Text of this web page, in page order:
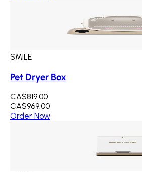
SMILE
Pet Dryer Box
CA$819.00
CA$969.00
Order Now